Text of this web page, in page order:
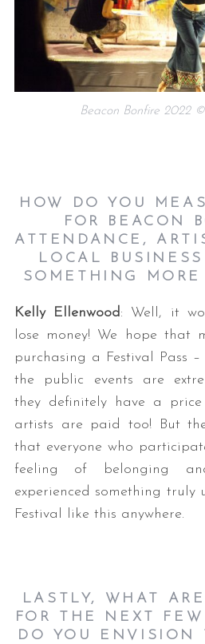
Beacon Bonfire 2022
HOW DO YOU
FOR BEACON
ATTENDANCE,
LOCAL
SOMETHING
Kelly Ellenwood : Well, it
lose money! We hope
purchasing a Festival Pass
the public events are
they definitely have a
artists are paid too! But
that everyone who
feeling of belonging
experienced something truly
Festival like this anywhere.
LASTLY, WHAT
FOR THE NEXT
DO YOU ENVISION